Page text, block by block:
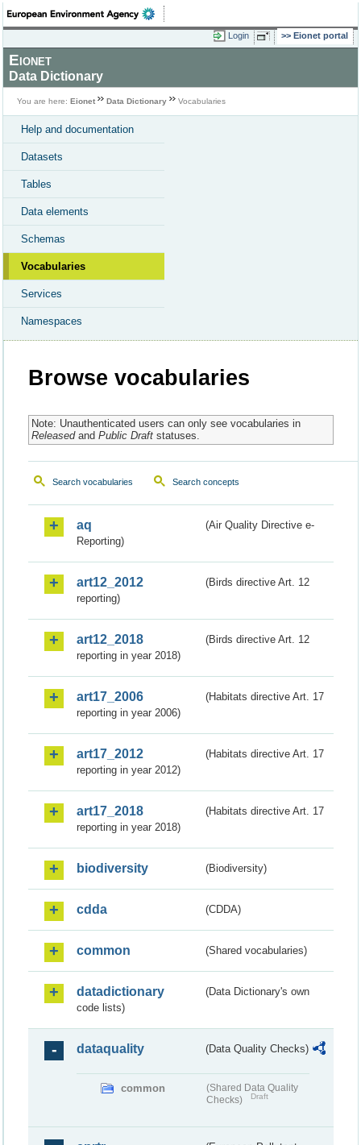
Login Eionet portal
Eionet
Data Dictionary
You are here: Eionet Data Dictionary Vocabularies
Help and documentation
Datasets
Tables
Data elements
Schemas
Vocabularies
Services
Namespaces
Browse vocabularies
Note: Unauthenticated users can only see vocabularies in
Releasedand Public Draftstatuses.
Search vocabularies Search concepts
aq
(Air Quality Directive e-
Reporting)
art12_2012
(Birds directive Art. 12
reporting)
art12_2018
(Birds directive Art. 12
reporting in year 2018)
art17_2006
(Habitats directive Art. 17
reporting in year 2006)
art17_2012
(Habitats directive Art. 17
reporting in year 2012)
art17_2018
(Habitats directive Art. 17
reporting in year 2018)
biodiversity (Biodiversity)
cdda (CDDA)
common (Shared vocabularies)
datadictionary
(Data Dictionary's own
code lists)
dataquality (Data Quality Checks)
common
(Shared Data Quality
Checks)
Draft